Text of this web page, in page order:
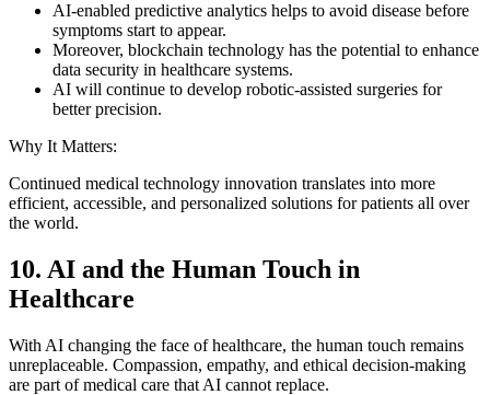
AI-enabled predictive analytics helps to avoid disease before
symptoms start to appear.
Moreover, blockchain technology has the potential to enhance
data security in healthcare systems.
AI will continue to develop robotic-assisted surgeries for
better precision.
Why It Matters:
Continued medical technology innovation translates into more
efficient, accessible, and personalized solutions for patients all over
the world.
10. AI and the Human Touch in
Healthcare
With AI changing the face of healthcare, the human touch remains
unreplaceable. Compassion, empathy, and ethical decision-making
are part of medical care that AI cannot replace.